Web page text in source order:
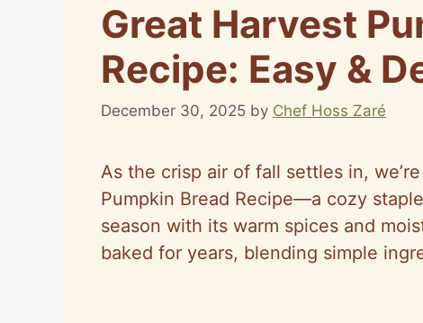
Great Harvest
Recipe: Easy &
December 30, 2025 by Chef Hoss Zaré
As the crisp air of fall settles in,
Pumpkin Bread Recipe—a cozy
season with its warm spices and
baked for years, blending simple